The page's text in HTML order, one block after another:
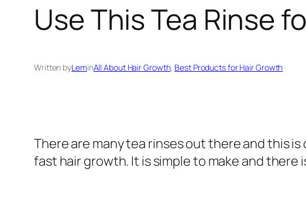
Use This Tea Rinse
Written byLeminAll About Hair Growth, Best Products for Hair Growth
There are many tea rinses out there and this
fast hair growth. It is simple to make and there